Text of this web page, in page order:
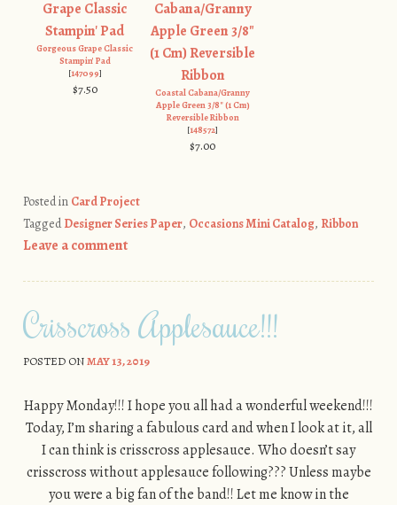
Gorgeous Grape Classic
Stampin' Pad
[147099]
$7.50
Coastal Cabana/Granny
Apple Green 3/8" (1 Cm)
Reversible Ribbon
[148572]
$7.00
Posted in Card Project
TaggedDesigner Series Paper, Occasions Mini Catalog, Ribbon
Leave a comment
Crisscross Applesauce!!!
POSTED ONMAY 13, 2019
Happy Monday!!! I hope you all had a wonderful weekend!!!
Today, I’m sharing a fabulous card and when I look at it, all
I can think is crisscross applesauce. Who doesn’t say
crisscross without applesauce following??? Unless maybe
you were a big fan of the band!! Let me know in the